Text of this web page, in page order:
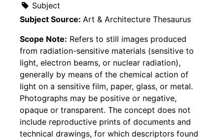
Subject
Subject Source: Art & Architecture Thesaurus
Scope Note: Refers to still images produced
from radiation-sensitive materials (sensitive to
light, electron beams, or nuclear radiation),
generally by means of the chemical action of
light on a sensitive film, paper, glass, or metal.
Photographs may be positive or negative,
opaque or transparent. The concept does not
include reproductive prints of documents and
technical drawings, for which descriptors found